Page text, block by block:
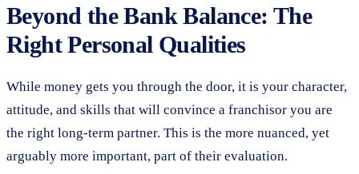
Beyond the Bank Balance: The
Right Personal Qualities
While money gets you through the door, it is your character,
attitude, and skills that will convince a franchisor you are
the right long-term partner. This is the more nuanced, yet
arguably more important, part of their evaluation.